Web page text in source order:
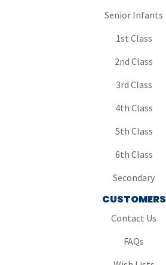
Senior Infants
1st Class
2nd Class
3rd Class
4th Class
5th Class
6th Class
Secondary
CUSTOMERS
Contact Us
FAQs